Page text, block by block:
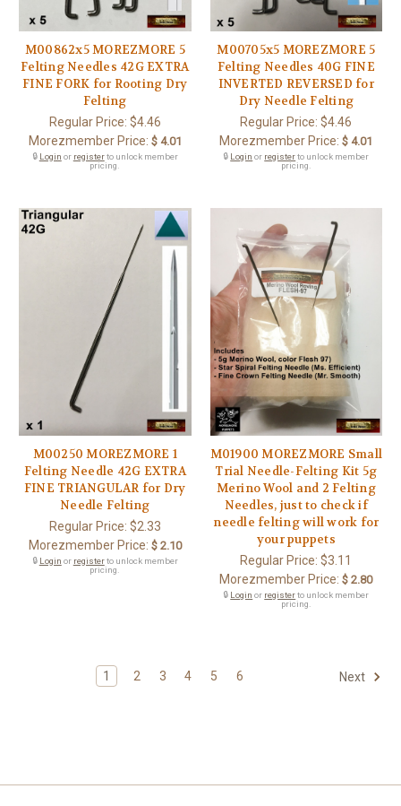
M00862x5 MOREZMORE 5
Felting Needles 42G EXTRA
FINE FORK for Rooting Dry
Felting
Regular Price: $4.46
Morezmember Price: $ 4.01
🔒 Login or registerto unlock member
pricing.
M00705x5 MOREZMORE 5
Felting Needles 40G FINE
INVERTED REVERSED for
Dry Needle Felting
Regular Price:$4.46
Morezmember Price: $ 4.01
🔒 Login or registerto unlock member
pricing.
M00250 MOREZMORE 1
Felting Needle 42G EXTRA
FINE TRIANGULAR for Dry
Needle Felting
Regular Price: $2.33
Morezmember Price: $ 2.10
🔒 Login or registerto unlock member
pricing.
M01900 MOREZMORE Small
Trial Needle-Felting Kit 5g
Merino Wool and 2 Felting
Needles, just to check if
needle felting will work for
your puppets
Regular Price:$3.11
Morezmember Price: $ 2.80
🔒 Login or registerto unlock member
pricing.
1 2 3 4 5 6 Next